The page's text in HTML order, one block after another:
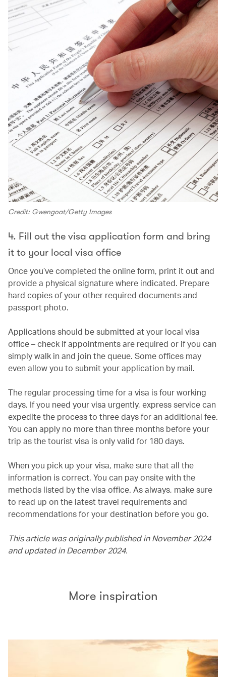
Credit: Gwengoat/Getty Images
4. Fill out the visa application form and bring
it to your local visa office
Once you’ve completed the online form, print it out and
provide a physical signature where indicated. Prepare
hard copies of your other required documents and
passport photo.
Applications should be submitted at your local visa
office – check if appointments are required or if you can
simply walk in and join the queue. Some offices may
even allow you to submit your application by mail.
The regular processing time for a visa is four working
days. If you need your visa urgently, express service can
expedite the process to three days for an additional fee.
You can apply no more than three months before your
trip as the tourist visa is only valid for 180 days.
When you pick up your visa, make sure that all the
information is correct. You can pay onsite with the
methods listed by the visa office. As always, make sure
to read up on the latest travel requirements and
recommendations for your destination before you go.
This article was originally published in November 2024
and updated in December 2024.
More inspiration